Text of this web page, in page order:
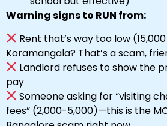
Warning signs to RUN from:
Rent that’s way too low
Koramangala? That’s a scam,
Landlord refuses to show the
pay
Someone asking for “visiting
fees” (₹2,000-₹5,000)—this is the